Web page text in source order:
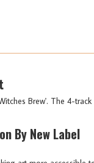
Brew'. The 4-track
By New Label